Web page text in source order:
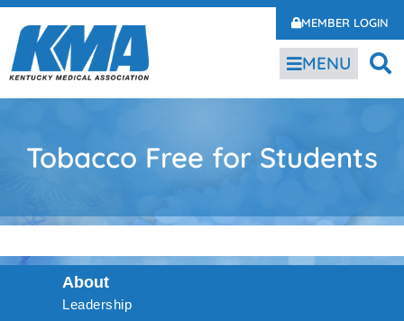
MEMBER LOGIN
MENU
Tobacco Free for Students
About
Leadership